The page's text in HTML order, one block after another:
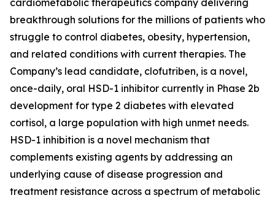
cardiometabolic therapeutics company delivering
breakthrough solutions for the millions of patients who
struggle to control diabetes, obesity, hypertension,
and related conditions with current therapies. The
Company’s lead candidate, clofutriben, is a novel,
once-daily, oral HSD-1 inhibitor currently in Phase 2b
development for type 2 diabetes with elevated
cortisol, a large population with high unmet needs.
HSD-1 inhibition is a novel mechanism that
complements existing agents by addressing an
underlying cause of disease progression and
treatment resistance across a spectrum of metabolic